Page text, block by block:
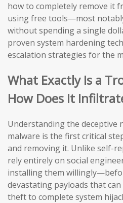
how to completely remove it
using free tools—most
without spending a single
proven system hardening
escalation strategies for the
What Exactly Is a
How Does It
Understanding the deceptive
malware is the first critical
and removing it. Unlike self-
rely entirely on social
installing them
devastating payloads that
theft to complete system